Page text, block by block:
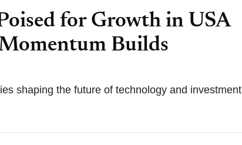
for Growth in USA
Builds
shaping the future of technology and investment